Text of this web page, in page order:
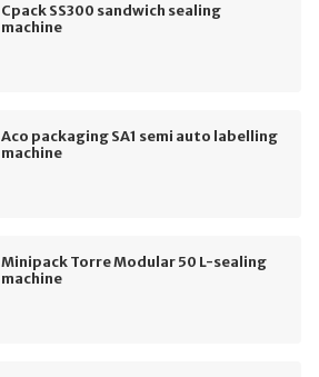
Cpack SS300 sandwich sealing
machine
Aco packaging SA1 semi auto labelling
machine
Minipack Torre Modular 50 L-sealing
machine